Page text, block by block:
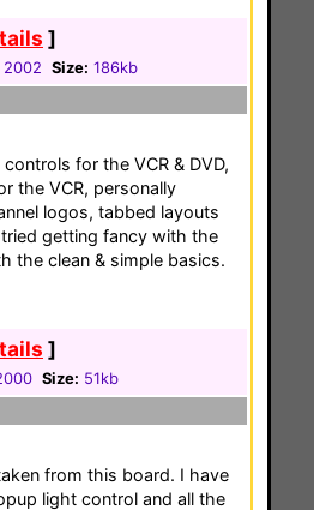
]
2002 Size: 186kb
for the VCR & DVD,
the VCR, personally
logos, tabbed layouts
getting fancy with the
the clean & simple basics.
]
Size: 51kb
from this board. I have
light control and all the